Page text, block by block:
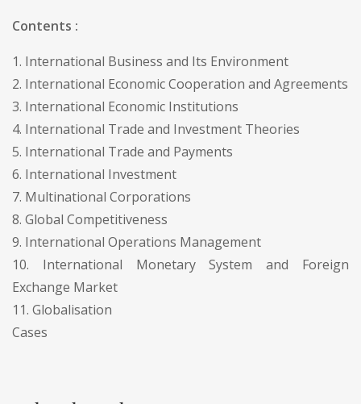
Contents :
1. International Business and Its Environment
2. International Economic Cooperation and Agreements
3. International Economic Institutions
4. International Trade and Investment Theories
5. International Trade and Payments
6. International Investment
7. Multinational Corporations
8. Global Competitiveness
9. International Operations Management
10. International Monetary System and Foreign
Exchange Market
11. Globalisation
Cases